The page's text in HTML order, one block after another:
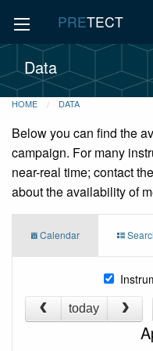
PRETECT
Data
HOME DATA
Below you can find the
campaign. For many
near-real time; contact
about the availability of
Calendar
today